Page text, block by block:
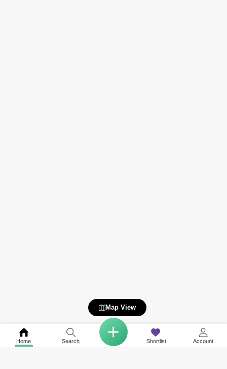
Home Search Shortlist Account
Map View